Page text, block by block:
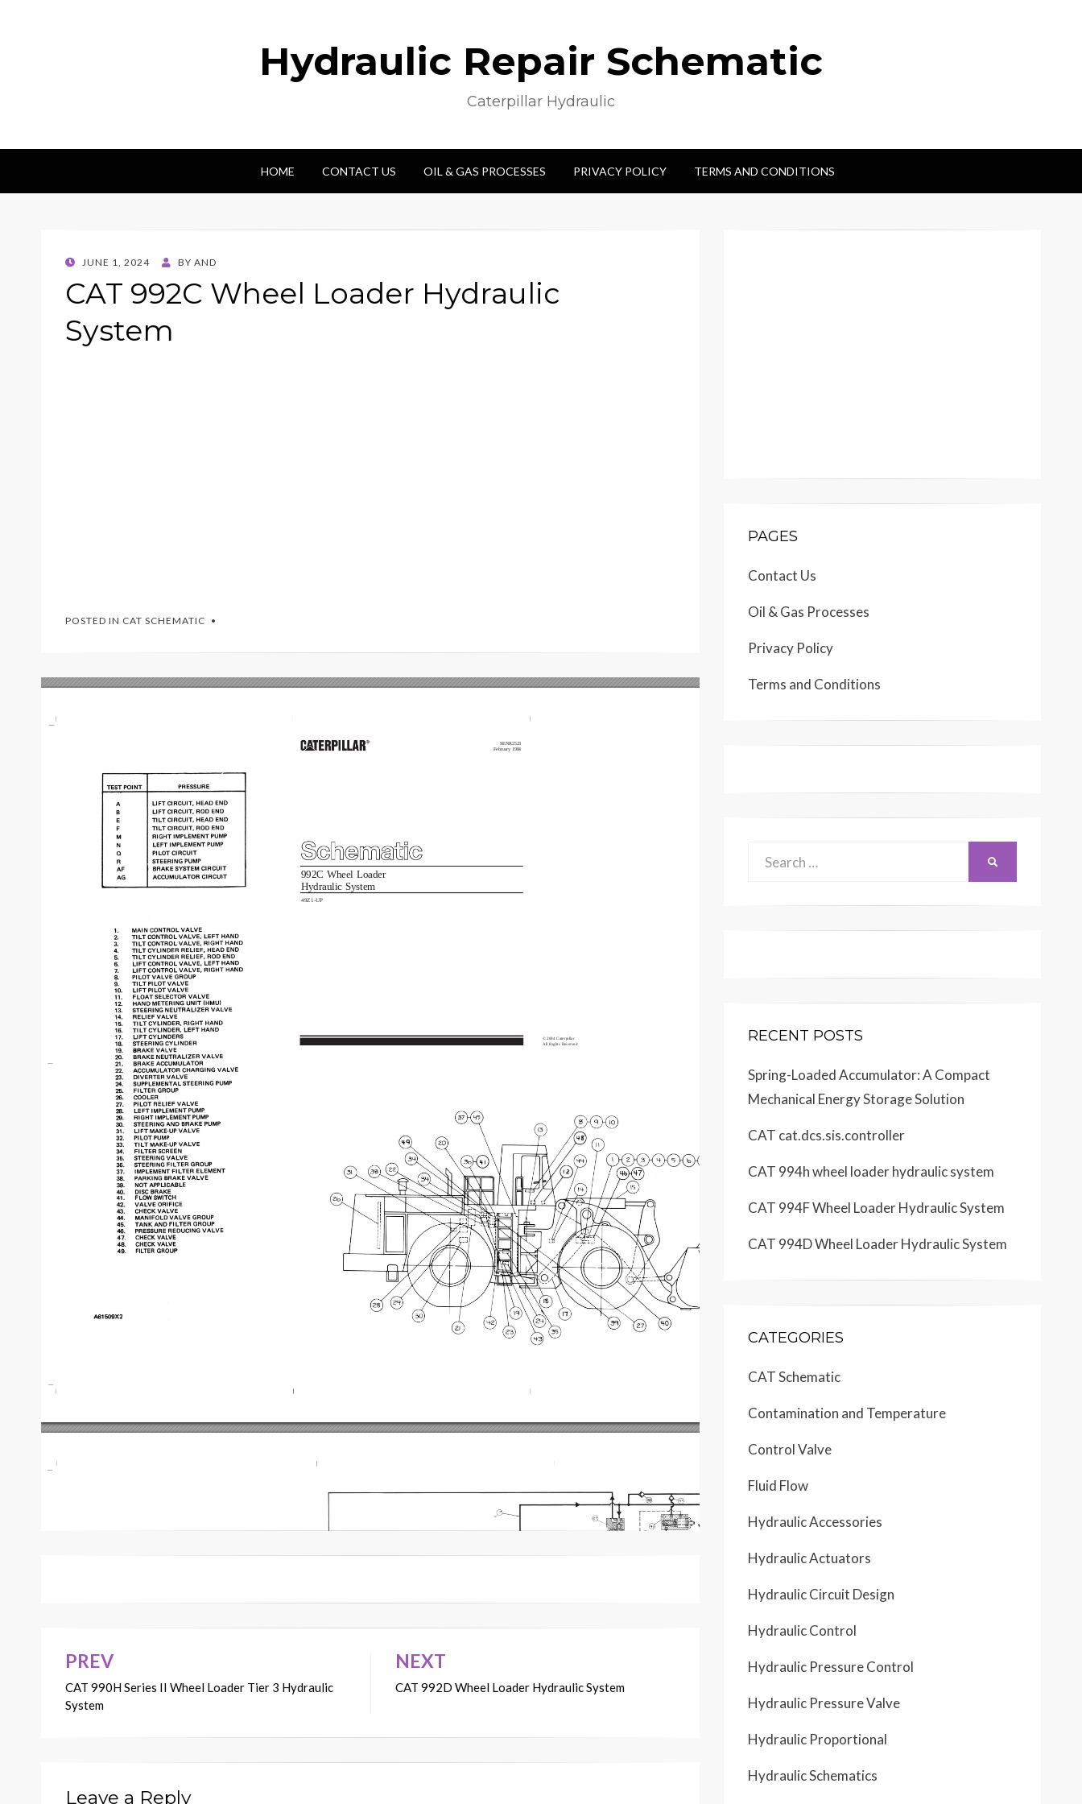
Hydraulic Repair Schematic
Caterpillar Hydraulic
HOME CONTACT US OIL & GAS PROCESSES PRIVACY POLICY TERMS AND CONDITIONS
POSTED
JUNE 1, 2024 BY AND
CAT 992C Wheel Loader Hydraulic
System
POSTED IN CAT SCHEMATIC
SENR2523Page,
KWG
SENR2523
February 1984
992C Wheel Loader
Hydraulic System
49Z1-UP
©2004 Caterpillar
All Rights Reserved
U.S.A.
F
Post
navigation
PREV
CAT 990H Series II Wheel Loader Tier 3 Hydraulic
System
NEXT
CAT 992D Wheel Loader Hydraulic System
Leave a Reply
PAGES
Contact Us
Oil & Gas Processes
Privacy Policy
Terms and Conditions
RECENT POSTS
Spring-Loaded Accumulator: A Compact
Mechanical Energy Storage Solution
CAT cat.dcs.sis.controller
CAT 994h wheel loader hydraulic system
CAT 994F Wheel Loader Hydraulic System
CAT 994D Wheel Loader Hydraulic System
CATEGORIES
CAT Schematic
Contamination and Temperature
Control Valve
Fluid Flow
Hydraulic Accessories
Hydraulic Actuators
Hydraulic Circuit Design
Hydraulic Control
Hydraulic Pressure Control
Hydraulic Pressure Valve
Hydraulic Proportional
Hydraulic Schematics